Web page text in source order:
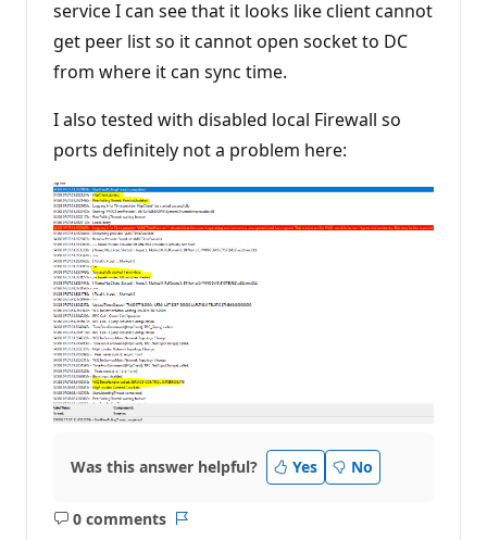
service I can see that it looks like client cannot
get peer list so it cannot open socket to DC
from where it can sync time.
I also tested with disabled local Firewall so
ports definitely not a problem here:
Was this answer helpful? Yes No
0 comments
No